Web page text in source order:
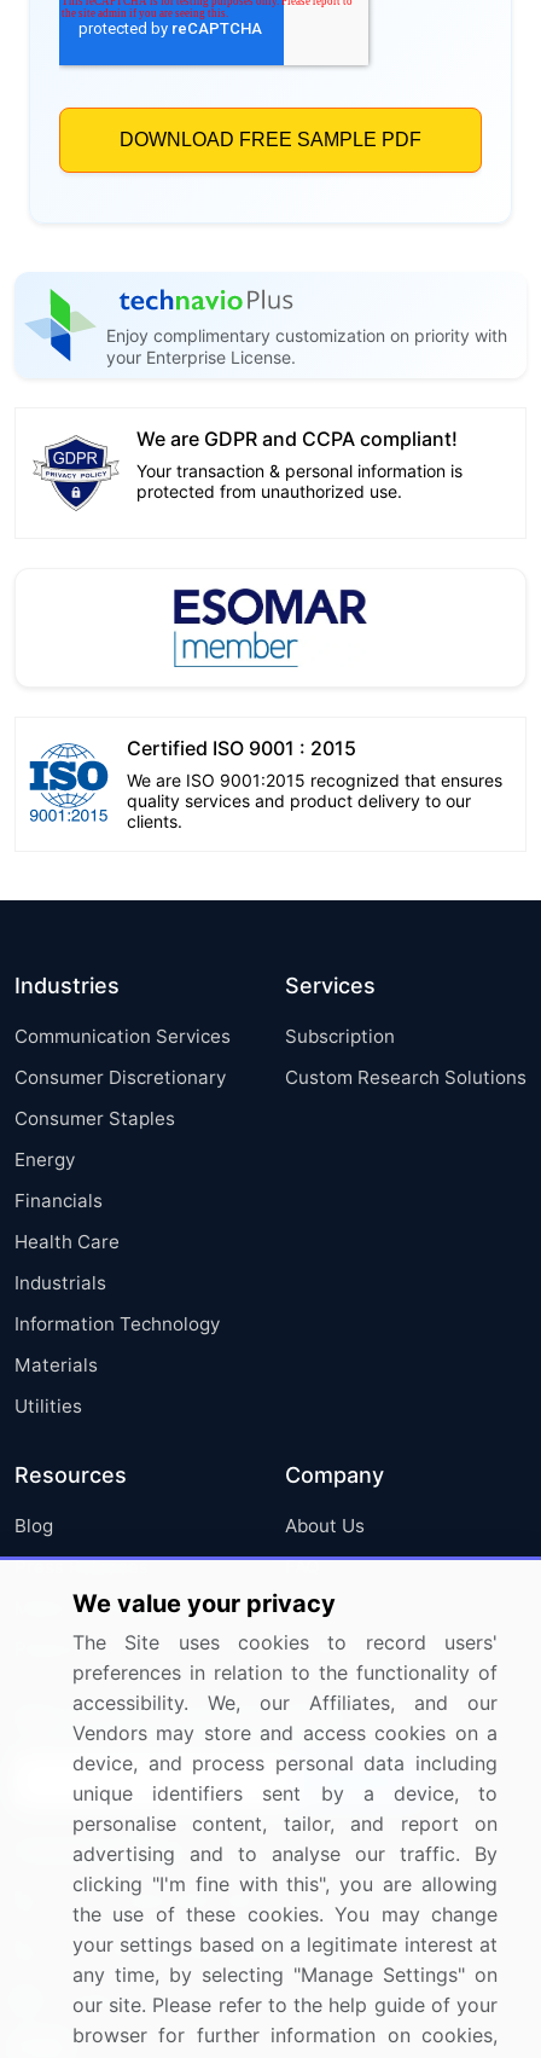
Enjoy complimentary customization on priority with
your Enterprise License.
We are GDPR and CCPA compliant!
Your transaction & personal information is
protected from unauthorized use.
Certified ISO 9001 : 2015
We are ISO 9001:2015 recognized that ensures
quality services and product delivery to our
clients.
Industries
Communication Services
Consumer Discretionary
Consumer Staples
Energy
Financials
Health Care
Industrials
Information Technology
Materials
Utilities
Services
Subscription
Custom Research Solutions
Resources
Blog
Press Releases
Media Coverage
Research
Company
About Us
FAQ
Careers
Contact Us
Sign up for offers & promotions
Connect with us
US: (+1) 844-364-1100
UK: (+44) 203-893-3200
Contact Us
We value your privacy
The Site uses cookies to record users'
preferences in relation to the functionality of
accessibility. We, our Affiliates, and our
Vendors may store and access cookies on a
device, and process personal data including
unique identifiers sent by a device, to
personalise content, tailor, and report on
advertising and to analyse our traffic. By
clicking "I'm fine with this", you are allowing
the use of these cookies. You may change
your settings based on a legitimate interest at
any time, by selecting "Manage Settings" on
our site. Please refer to the help guide of your
browser for further information on cookies,